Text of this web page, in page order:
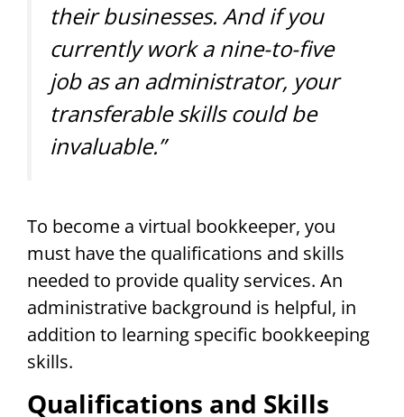
their businesses. And if you
currently work a nine-to-five
job as an administrator, your
transferable skills could be
invaluable.”
To become a virtual bookkeeper, you
must have the qualifications and skills
needed to provide quality services. An
administrative background is helpful, in
addition to learning specific bookkeeping
skills.
Qualifications and Skills